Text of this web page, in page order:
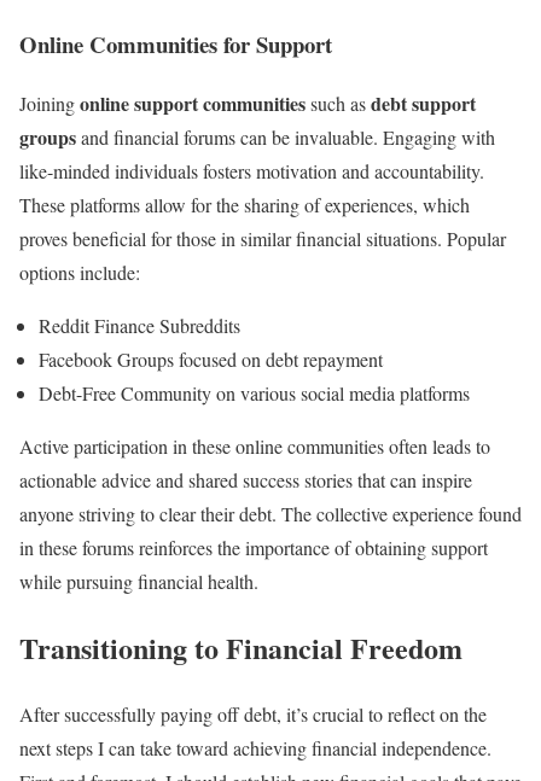
Online Communities for Support
Joiningonline support communitiessuch asdebt support
groupsand financial forums can be invaluable. Engaging with
like-minded individuals fosters motivation and accountability.
These platforms allow for the sharing of experiences, which
proves beneficial for those in similar financial situations. Popular
options include:
Reddit Finance Subreddits
Facebook Groups focused on debt repayment
Debt-Free Community on various social media platforms
Active participation in these online communities often leads to
actionable advice and shared success stories that can inspire
anyone striving to clear their debt. The collective experience found
in these forums reinforces the importance of obtaining support
while pursuing financial health.
Transitioning to Financial Freedom
After successfully paying off debt, it’s crucial to reflect on the
next steps I can take toward achieving financial independence.